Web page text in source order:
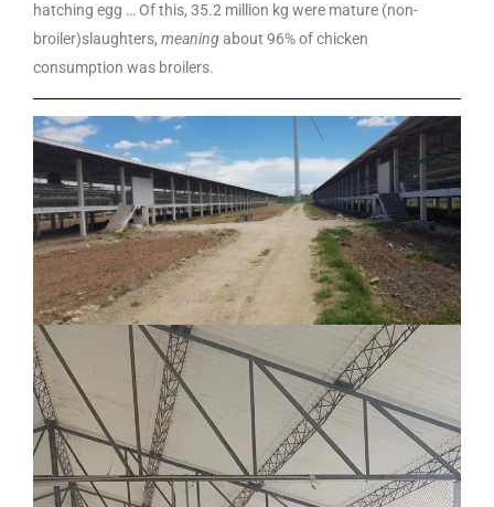
hatching egg … Of this, 35.2 million kg were mature (non-
broiler)slaughters, meaningabout 96% of chicken
consumption was broilers.